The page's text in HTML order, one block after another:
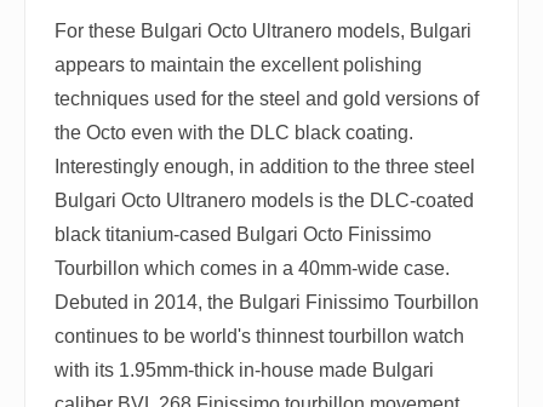
For these Bulgari Octo Ultranero models, Bulgari
appears to maintain the excellent polishing
techniques used for the steel and gold versions of
the Octo even with the DLC black coating.
Interestingly enough, in addition to the three steel
Bulgari Octo Ultranero models is the DLC-coated
black titanium-cased Bulgari Octo Finissimo
Tourbillon which comes in a 40mm-wide case.
Debuted in 2014, the Bulgari Finissimo Tourbillon
continues to be world's thinnest tourbillon watch
with its 1.95mm-thick in-house made Bulgari